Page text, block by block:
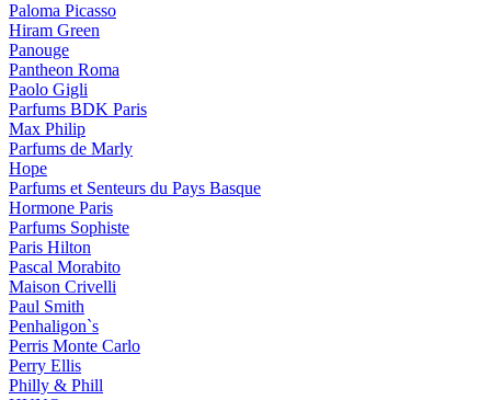
Paloma Picasso
Hiram Green
Panouge
Pantheon Roma
Paolo Gigli
Parfums BDK Paris
Max Philip
Parfums de Marly
Hope
Parfums et Senteurs du Pays Basque
Hormone Paris
Parfums Sophiste
Paris Hilton
Pascal Morabito
Maison Crivelli
Paul Smith
Penhaligon`s
Perris Monte Carlo
Perry Ellis
Philly & Phill